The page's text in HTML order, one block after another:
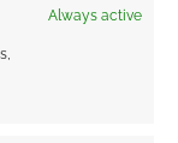
Always active